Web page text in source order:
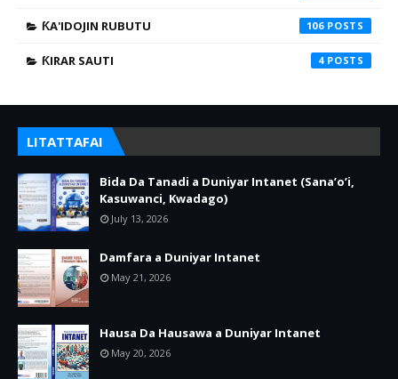
ƘA'IDOJIN RUBUTU 106
ƘIRAR SAUTI 4
LITATTAFAI
Bida Da Tanadi a Duniyar Intanet (Sana’o’i,
Kasuwanci, Kwadago)
July 13, 2026
Damfara a Duniyar Intanet
May 21, 2026
Hausa Da Hausawa a Duniyar Intanet
May 20, 2026